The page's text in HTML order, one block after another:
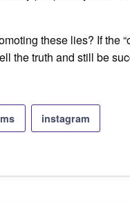
these lies? If the
the truth and still be
instagram